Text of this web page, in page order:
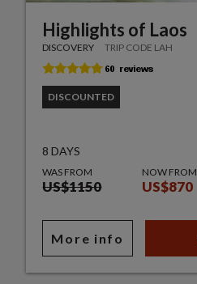
Highlights of Laos
DISCOVERY TRIP CODE LAH
DISCOUNTED
8 DAYS
WAS FROM
US$1150
NOW FROM
US$870
More info